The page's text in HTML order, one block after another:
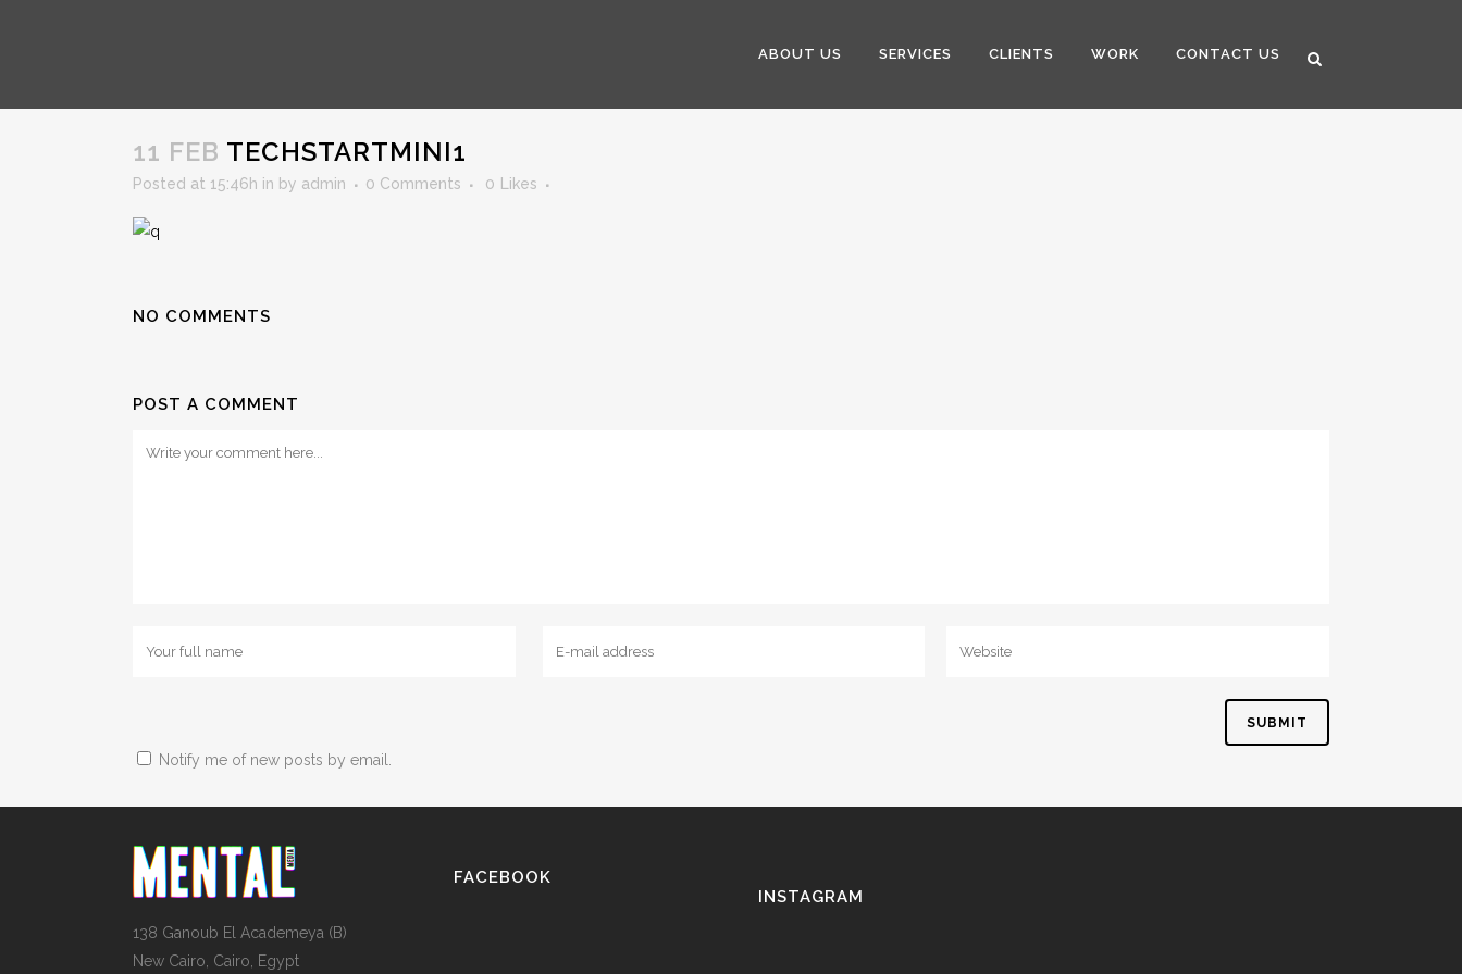
ABOUT US SERVICES CLIENTS WORK CONTACT US
11 FEB TECHSTARTMINI1
Posted at 15:46h in by admin 0 Comments 0 Likes
NO COMMENTS
POST A COMMENT
Notify me of new posts by email.
138 Ganoub El Academeya (B)
New Cairo, Cairo, Egypt
FACEBOOK
INSTAGRAM